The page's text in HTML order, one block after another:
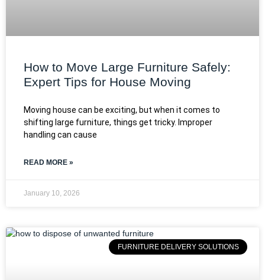
How to Move Large Furniture Safely:
Expert Tips for House Moving
Moving house can be exciting, but when it comes to
shifting large furniture, things get tricky. Improper
handling can cause
READ MORE »
January 10, 2026
FURNITURE DELIVERY SOLUTIONS